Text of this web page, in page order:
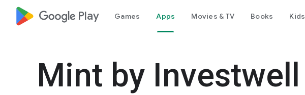
google_logo Play Games Apps Movies & TV Books Kids
Mint by Investwell